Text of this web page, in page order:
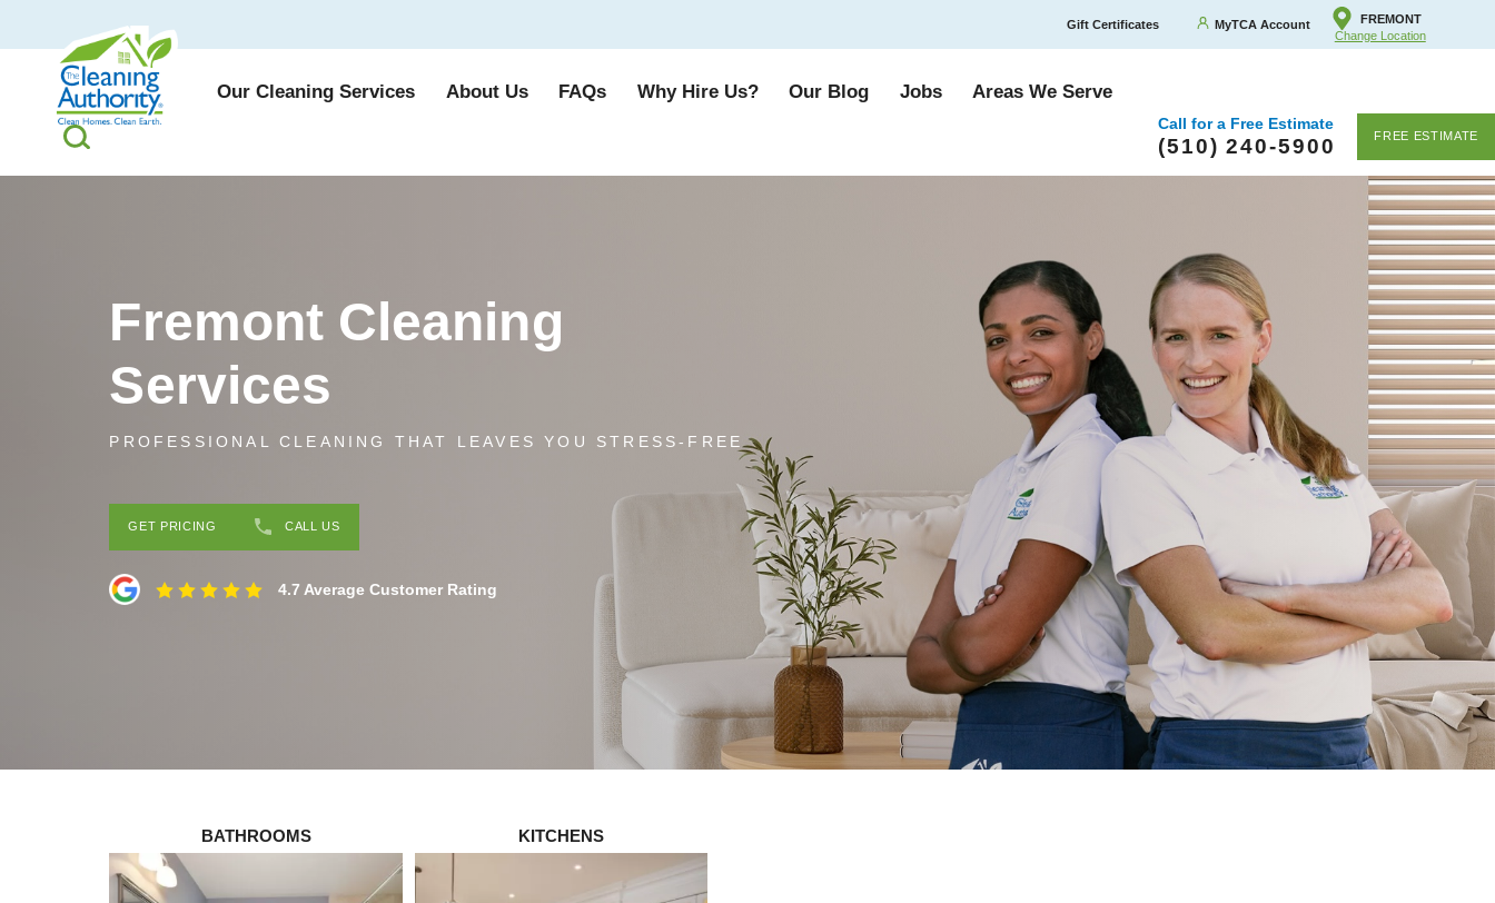
Gift Certificates MyTCA Account
FREMONT
Change Location
Our Cleaning Services About Us FAQs Why Hire Us? Our Blog Jobs Areas We Serve
Call for a Free Estimate
(510) 240-5900 FREE ESTIMATE
Fremont Cleaning
Services
PROFESSIONAL CLEANING THAT LEAVES YOU STRESS-FREE
GET PRICING CALL US
4.7 Average Customer Rating
BATHROOMS KITCHENS